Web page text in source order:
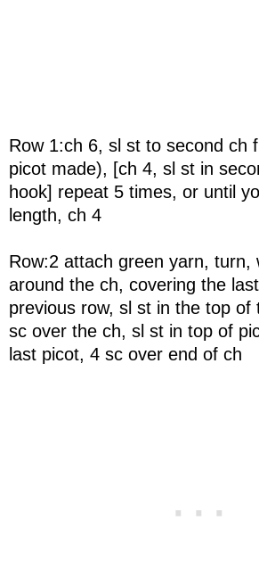
Row 1:ch 6, sl st to second ch
picot made), [ch 4, sl st in
hook] repeat 5 times, or until
length, ch 4
Row:2 attach green yarn, turn,
around the ch, covering the
previous row, sl st in the top of
sc over the ch, sl st in top of
last picot, 4 sc over end of ch